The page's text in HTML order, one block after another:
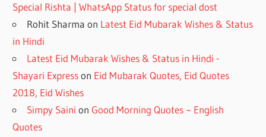
Special Rishta | WhatsApp Status for special dost
Rohit Sharma on Latest Eid Mubarak Wishes & Status
in Hindi
Latest Eid Mubarak Wishes & Status in Hindi -
Shayari Expresson Eid Mubarak Quotes, Eid Quotes
2018, Eid Wishes
Simpy Saini onGood Morning Quotes ~ English
Quotes